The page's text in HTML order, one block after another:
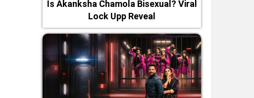
Is Akanksha Chamola Bisexual? Viral
Lock Upp Reveal